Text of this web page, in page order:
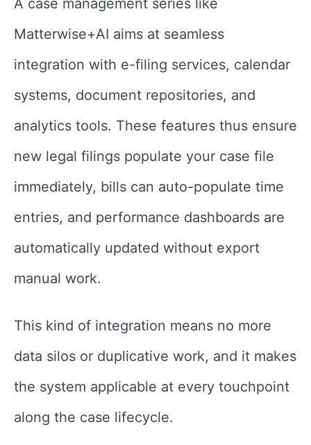
A case management series like
Matterwise+AI aims at seamless
integration with e-filing services, calendar
systems, document repositories, and
analytics tools. These features thus ensure
new legal filings populate your case file
immediately, bills can auto-populate time
entries, and performance dashboards are
automatically updated without export
manual work.
This kind of integration means no more
data silos or duplicative work, and it makes
the system applicable at every touchpoint
along the case lifecycle.